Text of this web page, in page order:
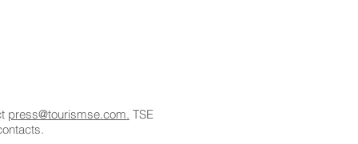
press@tourismse.com. TSE